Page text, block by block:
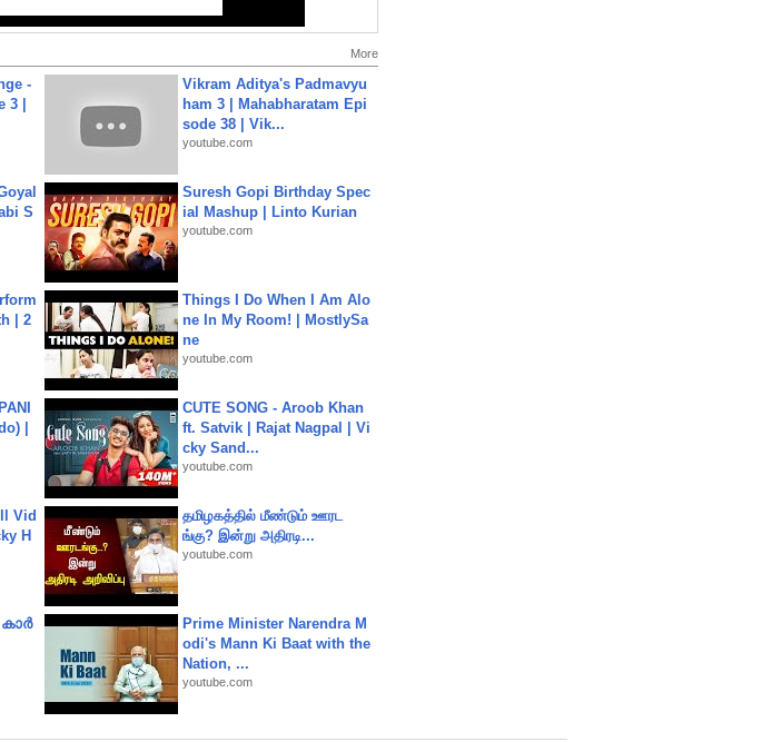
More
-
3 |
Vikram Aditya's Padmavyu
ham 3 | Mahabharatam Epi
sode 38 | Vik...
youtube.com
S
Suresh Gopi Birthday Spec
ial Mashup | Linto Kurian
youtube.com
| 2
Things I Do When I Am Alo
ne In My Room! | MostlySa
ne
youtube.com
|
CUTE SONG - Aroob Khan
ft. Satvik | Rajat Nagpal | Vi
cky Sand...
youtube.com
Vid
H
தமிழகத்தில் மீண்டும் ஊரட
ங்கு? இன்று அதிரடி...
youtube.com
കാർ
Prime Minister Narendra M
odi's Mann Ki Baat with the
Nation, ...
youtube.com